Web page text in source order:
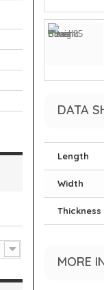
DATA
Length
Width
Thickness
MORE